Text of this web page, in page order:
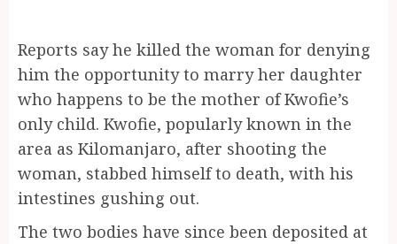
Reports say he killed the woman for denying
him the opportunity to marry her daughter
who happens to be the mother of Kwofie’s
only child. Kwofie, popularly known in the
area as Kilomanjaro, after shooting the
woman, stabbed himself to death, with his
intestines gushing out.
The two bodies have since been deposited at